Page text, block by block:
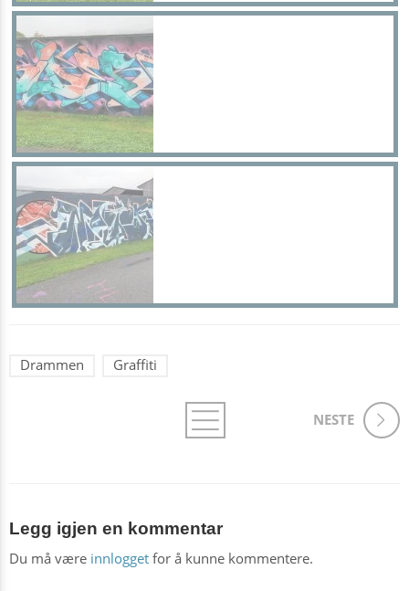
Drammen Graffiti
NESTE
Legg igjen en kommentar
Du må være innlogget for å kunne kommentere.